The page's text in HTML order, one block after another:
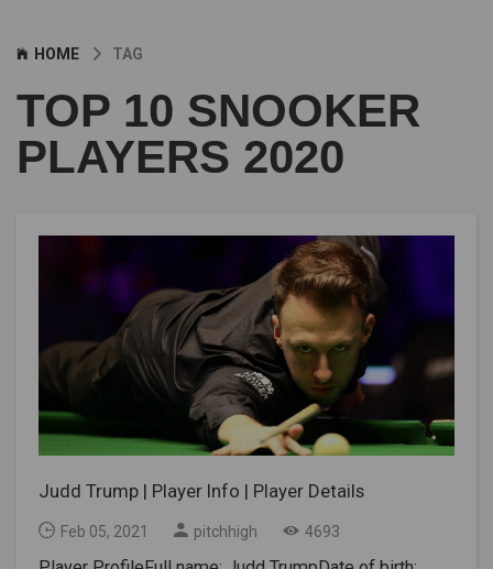
HOME TAG
TOP 10 SNOOKER
PLAYERS 2020
Judd Trump | Player Info | Player Details
Feb 05, 2021 pitchhigh 4693